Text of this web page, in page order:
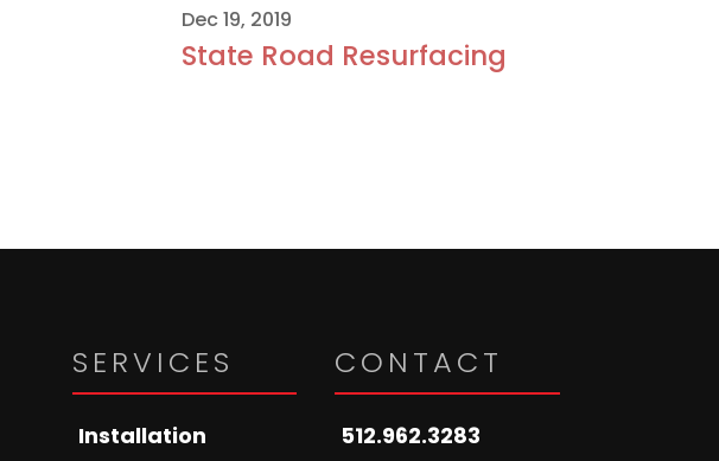
Dec 19, 2019
State Road Resurfacing
SERVICES
Installation
CONTACT
512.962.3283